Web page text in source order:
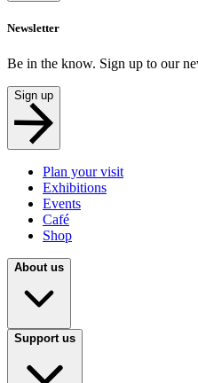
Newsletter
Be in the know. Sign up to our
Sign up
Plan your visit
Exhibitions
Events
Café
Shop
About us
Support us